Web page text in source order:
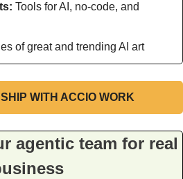
Tools for AI, no-code, and
of great and trending AI art
WITH ACCIO WORK
agentic team for real